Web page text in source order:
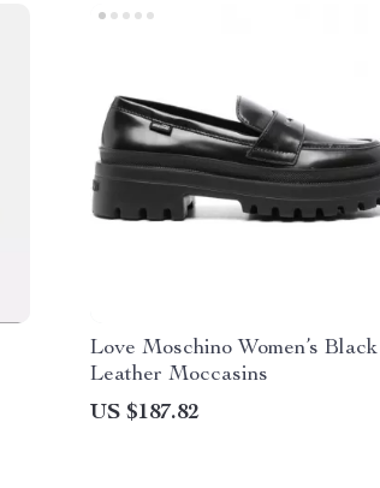
Love Moschino Women’s Black
Leather Moccasins
US $187.82